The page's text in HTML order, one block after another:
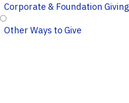
Corporate & Foundation Giving
Other Ways to Give